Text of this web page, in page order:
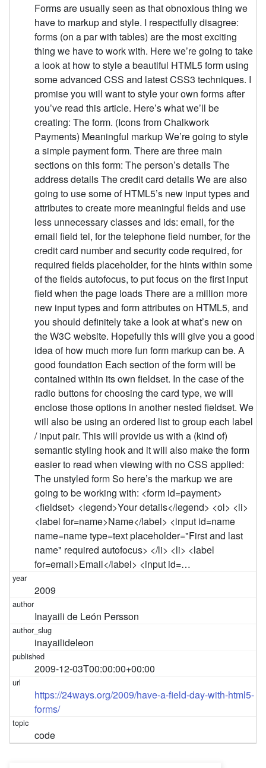
Forms are usually seen as that obnoxious thing we
have to markup and style. I respectfully disagree:
forms (on a par with tables) are the most exciting
thing we have to work with. Here we’re going to take
a look at how to style a beautiful HTML5 form using
some advanced CSS and latest CSS3 techniques. I
promise you will want to style your own forms after
you’ve read this article. Here’s what we’ll be
creating: The form. (Icons from Chalkwork
Payments) Meaningful markup We’re going to style
a simple payment form. There are three main
sections on this form: The person’s details The
address details The credit card details We are also
going to use some of HTML5’s new input types and
attributes to create more meaningful fields and use
less unnecessary classes and ids: email, for the
email field tel, for the telephone field number, for the
credit card number and security code required, for
required fields placeholder, for the hints within some
of the fields autofocus, to put focus on the first input
field when the page loads There are a million more
new input types and form attributes on HTML5, and
you should definitely take a look at what’s new on
the W3C website. Hopefully this will give you a good
idea of how much more fun form markup can be. A
good foundation Each section of the form will be
contained within its own fieldset. In the case of the
radio buttons for choosing the card type, we will
enclose those options in another nested fieldset. We
will also be using an ordered list to group each label
/ input pair. This will provide us with a (kind of)
semantic styling hook and it will also make the form
easier to read when viewing with no CSS applied:
The unstyled form So here’s the markup we are
going to be working with: <form id=payment>
<fieldset> <legend>Your details</legend> <ol> <li>
<label for=name>Name</label> <input id=name
name=name type=text placeholder="First and last
name" required autofocus> </li> <li> <label
for=email>Email</label> <input id=…
2009
Inayaili de León Persson
inayailideleon
2009-12-03T00:00:00+00:00
https://24ways.org/2009/have-a-field-day-with-html5-
forms/
code